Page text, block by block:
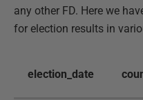
any other FD. Here we
for election results in
election_date